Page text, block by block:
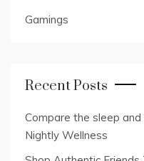
Gamings
Recent Posts
Compare the sleep
Nightly Wellness